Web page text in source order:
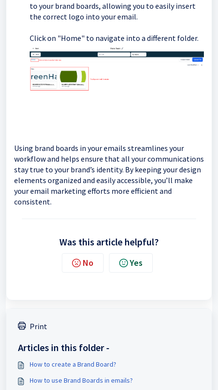
to your brand boards, allowing you to easily insert
the correct logo into your email.
Click on "Home" to navigate into a different folder.
Using brand boards in your emails streamlines your
workflow and helps ensure that all your communications
stay true to your brand’s identity. By keeping your design
elements organized and easily accessible, you’ll make
your email marketing efforts more efficient and
consistent.
Was this article helpful?
No Yes
Print
Articles in this folder -
How to create a Brand Board?
How to use Brand Boards in emails?